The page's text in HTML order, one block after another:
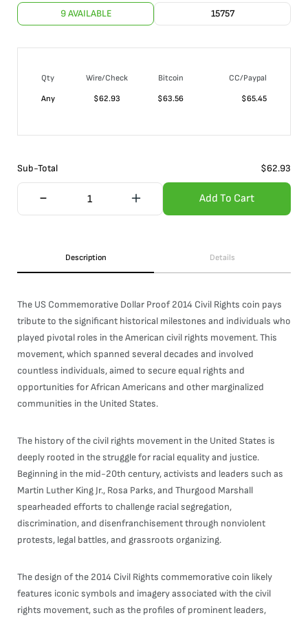
9 AVAILABLE 15757
Qty Wire/Check Bitcoin
CC/Paypal
Any
$62.93 $63.56 $65.45
Sub-Total $62.93
Add To Cart
Description Details
The US Commemorative Dollar Proof 2014 Civil Rights coin pays
tribute to the significant historical milestones and individuals who
played pivotal roles in the American civil rights movement. This
movement, which spanned several decades and involved
countless individuals, aimed to secure equal rights and
opportunities for African Americans and other marginalized
communities in the United States.
The history of the civil rights movement in the United States is
deeply rooted in the struggle for racial equality and justice.
Beginning in the mid-20th century, activists and leaders such as
Martin Luther King Jr., Rosa Parks, and Thurgood Marshall
spearheaded efforts to challenge racial segregation,
discrimination, and disenfranchisement through nonviolent
protests, legal battles, and grassroots organizing.
The design of the 2014 Civil Rights commemorative coin likely
features iconic symbols and imagery associated with the civil
rights movement, such as the profiles of prominent leaders,